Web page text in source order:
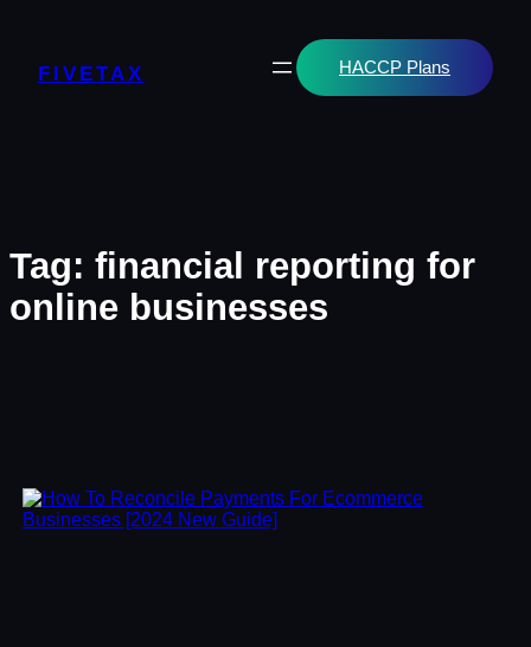
FIVETAX HACCP Plans
Tag: financial reporting for
online businesses